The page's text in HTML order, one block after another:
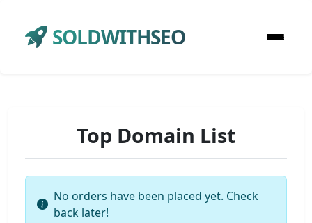
SOLDWITHSEO
Top Domain List
No orders have been placed yet. Check
back later!